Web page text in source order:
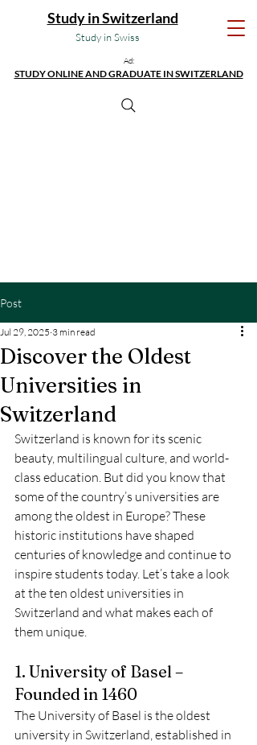
Study in Swiss
Study in Switzerland
Ad:
STUDY ONLINE AND GRADUATE IN SWITZERLAND
Post
Discover the Oldest
Universities in
Switzerland
Jul 29, 2025 3 min read
Switzerland is known for its scenic
beauty, multilingual culture, and world-
class education. But did you know that
some of the country’s universities are
among the oldest in Europe? These
historic institutions have shaped
centuries of knowledge and continue to
inspire students today. Let’s take a look
at the ten oldest universities in
Switzerland and what makes each of
them unique.
1. University of Basel –
Founded in 1460
The University of Basel is the oldest
university in Switzerland, established in